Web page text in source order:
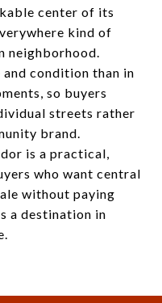
center of its
kind of
neighborhood.
and condition than in
so buyers
streets rather
brand.
is a practical,
who want central
without paying
a destination in